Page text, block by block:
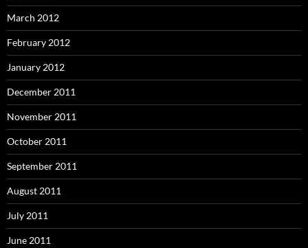
March 2012
February 2012
January 2012
December 2011
November 2011
October 2011
September 2011
August 2011
July 2011
June 2011